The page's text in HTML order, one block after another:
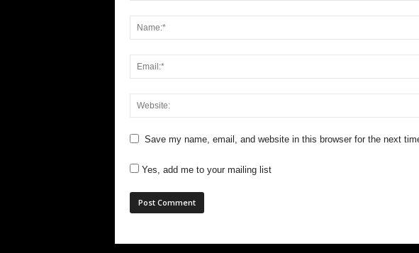
Save my name, email, and website in this browser for the next
Yes, add me to your mailing list